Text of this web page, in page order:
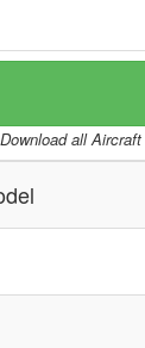
Download all